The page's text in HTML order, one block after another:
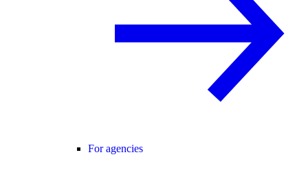
For agencies